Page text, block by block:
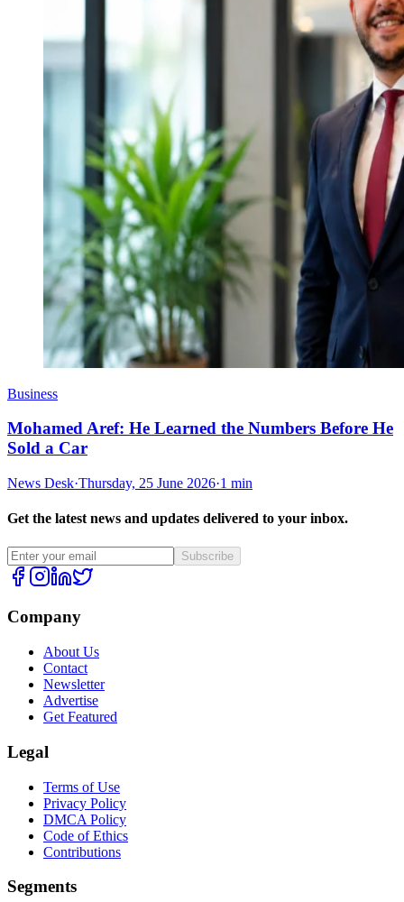
Business
Mohamed Aref: He Learned the Numbers Before He
Sold a Car
News Desk·Thursday, 25 June 2026·1 min
Get the latest news and updates delivered to your inbox.
Subscribe
Company
About Us
Contact
Newsletter
Advertise
Get Featured
Legal
Terms of Use
Privacy Policy
DMCA Policy
Code of Ethics
Contributions
Segments